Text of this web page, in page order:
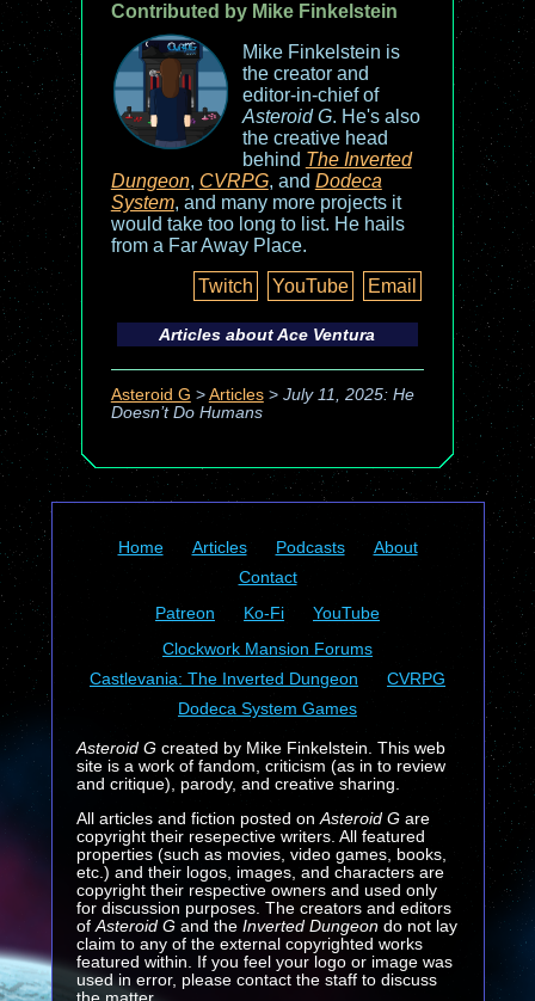
Contributed by Mike Finkelstein
Mike Finkelstein is
the creator and
editor-in-chief of
Asteroid G. He's also
the creative head
behind The Inverted
Dungeon, CVRPG, and Dodeca
System, and many more projects it
would take too long to list. He hails
from a Far Away Place.
Twitch
YouTube Email
Articles aboutAce Ventura
Asteroid G > Articles> July 11, 2025: He
Doesn’t Do Humans
Home Articles Podcasts
About
Contact
Patreon
Ko-Fi
YouTube
Clockwork Mansion Forums
Castlevania: The Inverted Dungeon
CVRPG
Dodeca System Games
Asteroid Gcreated by Mike Finkelstein. This web
site is a work of fandom, criticism (as in to review
and critique), parody, and creative sharing.
All articles and fiction posted on Asteroid Gare
copyright their resepective writers. All featured
properties (such as movies, video games, books,
etc.) and their logos, images, and characters are
copyright their respective owners and used only
for discussion purposes. The creators and editors
of Asteroid G and the Inverted Dungeondo not lay
claim to any of the external copyrighted works
featured within. If you feel your logo or image was
used in error, please contact the staff to discuss